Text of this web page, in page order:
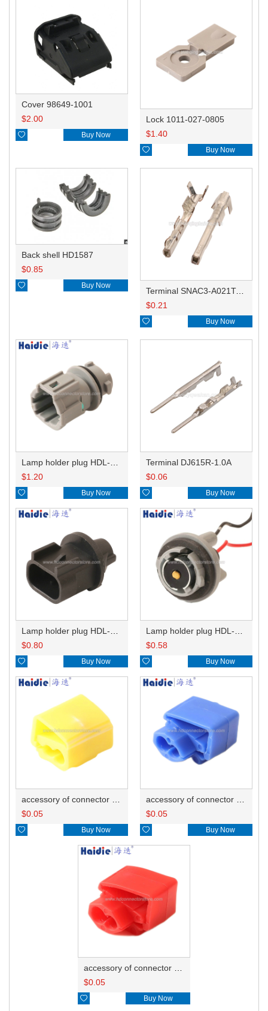
Cover 98649-1001
$2.00
 Buy Now
Lock 1011-027-0805
$1.40
 Buy Now
Back shell HD1587
$0.85
 Buy Now
Terminal SNAC3-A021T-M0.64
$0.21
 Buy Now
$1.20
 Buy Now
Terminal DJ615R-1.0A
$0.06
 Buy Now
$0.80
 Buy Now
$0.58
 Buy Now
$0.05
 Buy Now
$0.05
 Buy Now
$0.05
 Buy Now